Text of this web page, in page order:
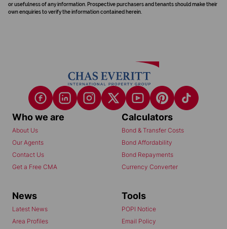
or usefulness of any information. Prospective purchasers and tenants should make their
own enquiries to verify the information contained herein.
Who we are
About Us
Our Agents
Contact Us
Get a Free CMA
Calculators
Bond & Transfer Costs
Bond Affordability
Bond Repayments
Currency Converter
News
Latest News
Area Profiles
Tools
POPI Notice
Email Policy